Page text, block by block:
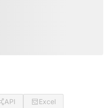
API
Excel